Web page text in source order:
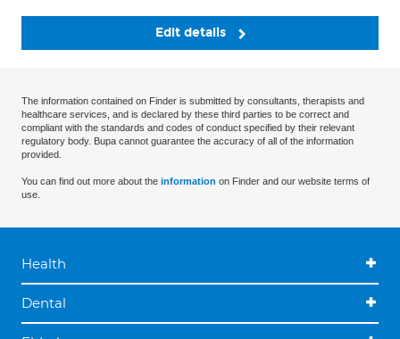
Edit details
The information contained on Finder is submitted by consultants, therapists and
healthcare services, and is declared by these third parties to be correct and
compliant with the standards and codes of conduct specified by their relevant
regulatory body. Bupa cannot guarantee the accuracy of all of the information
provided.
You can find out more about the information on Finder and our website terms of
use.
Health
Dental